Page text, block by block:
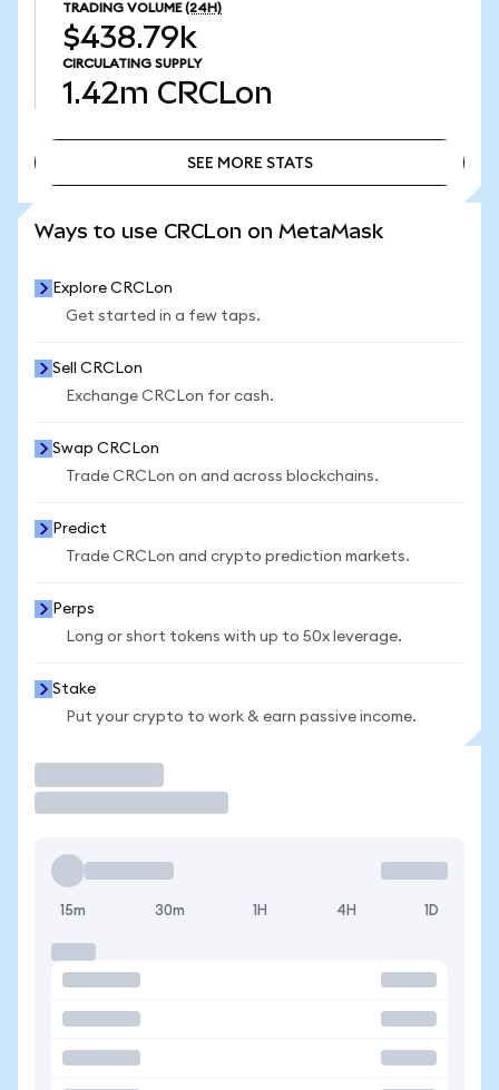
TRADING VOLUME (24H)
$438.79k
CIRCULATING SUPPLY
1.42m CRCLon
SEE MORE STATS
Ways to use CRCLon on MetaMask
Explore CRCLon
Get started in a few taps.
Sell CRCLon
Exchange CRCLon for cash.
Swap CRCLon
Trade CRCLon on and across blockchains.
Predict
Trade CRCLon and crypto prediction markets.
Perps
Long or short tokens with up to 50x leverage.
Stake
Put your crypto to work & earn passive income.
15m 30m 1H 4H 1D